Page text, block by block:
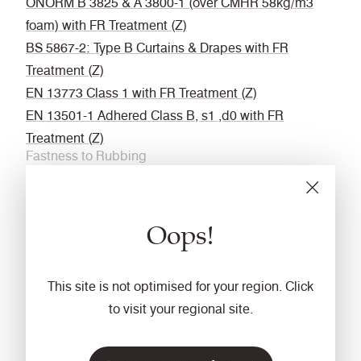
Oops!
This site is not optimised for your region. Click
to visit your regional site.
foam) with FR Treatment (Z)
BS 5867-2: Type B Curtains & Drapes with FR
Treatment (Z)
EN 13773 Class 1 with FR Treatment (Z)
EN 13501-1 Adhered Class B, s1 ,d0 with FR
Treatment (Z)
Fastness to Rubbing
Acoustically transparent
Vacuum regularly. Wipe with a damp cloth using a
cleaning use steam or professionally dry clean. Full